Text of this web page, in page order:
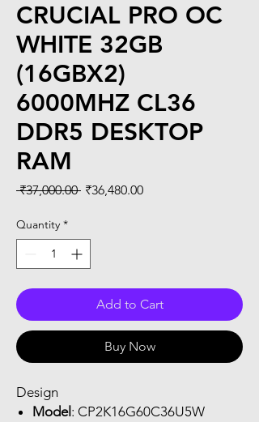
CRUCIAL PRO OC
WHITE 32GB
(16GBX2)
6000MHZ CL36
DDR5 DESKTOP
RAM
₹37,000.00 Regular
₹36,480.00Sale
Quantity *
Add to Cart
Buy Now
Design
Model : CP2K16G60C36U5W